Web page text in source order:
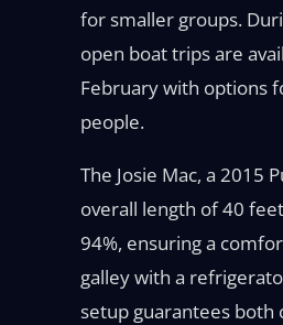
for smaller groups.
open boat trips are
February with options
people.
The Josie Mac, a 2015
overall length of 40
94%, ensuring a
galley with a
setup guarantees both